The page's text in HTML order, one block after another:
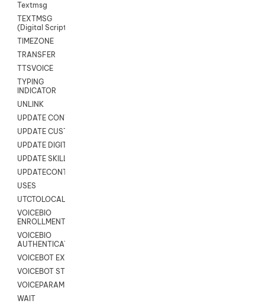
Textmsg
TEXTMSG
(Digital Scripts)
TIMEZONE
TRANSFER
TTSVOICE
TYPING
INDICATOR
UNLINK
UPDATE CONTACT DIGITAL
UPDATE CUSTOM FIELD
UPDATE DIGITAL CONTACT STATUS
UPDATE SKILL
UPDATECONTACT
USES
UTCTOLOCAL
VOICEBIO
ENROLLMENT
VOICEBIO
AUTHENTICATION
VOICEBOT EXCHANGE
VOICEBOT STREAM
VOICEPARAMS
WAIT